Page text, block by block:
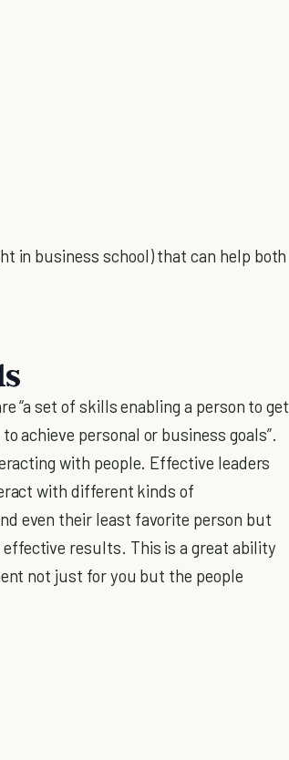
in business school) that can help both
“a set of skills enabling a person to get
achieve personal or business goals”.
with people. Effective leaders
with different kinds of
even their least favorite person but
results. This is a great ability
not just for you but the people